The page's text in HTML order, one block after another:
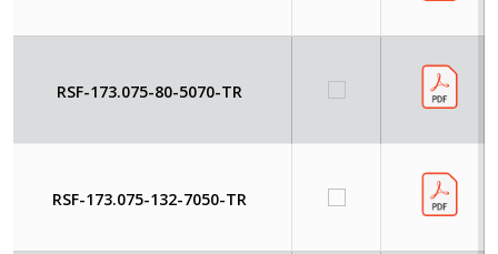
RSF-173.075-80-5070-TR
RSF-173.075-132-7050-TR